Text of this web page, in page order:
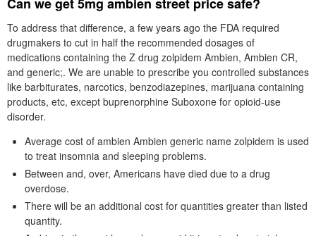
To address that difference, a few years ago the FDA required
drugmakers to cut in half the recommended dosages of
medications containing the Z drug zolpidem Ambien, Ambien CR,
and generic;. We are unable to prescribe you controlled substances
like barbiturates, narcotics, benzodiazepines, marijuana containing
products, etc, except buprenorphine Suboxone for opioid-use
disorder.
Average cost of ambien Ambien generic name zolpidem is used
to treat insomnia and sleeping problems.
Between and, over, Americans have died due to a drug
overdose.
There will be an additional cost for quantities greater than listed
quantity.